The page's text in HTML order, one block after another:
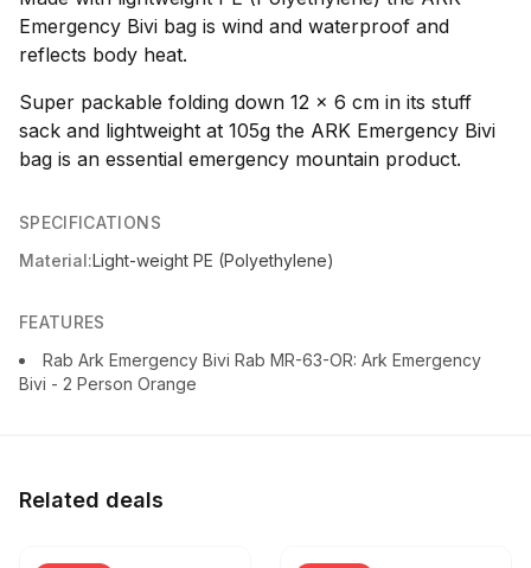
Emergency Bivi bag is wind and waterproof and
reflects body heat.
Super packable folding down 12 x 6 cm in its stuff
sack and lightweight at 105g the ARK Emergency Bivi
bag is an essential emergency mountain product.
SPECIFICATIONS
Material:Light-weight PE (Polyethylene)
FEATURES
Rab Ark Emergency Bivi Rab MR-63-OR: Ark Emergency
Bivi - 2 Person Orange
Related deals